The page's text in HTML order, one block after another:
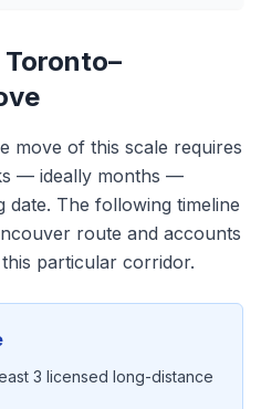
Toronto–
move of this scale requires
— ideally months —
The following timeline
route and accounts
particular corridor.
3 licensed long-distance